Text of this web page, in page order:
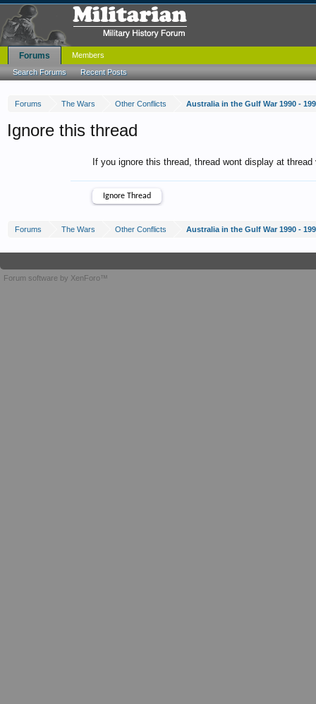
Forums The Wars Other Conflicts Australia in the Gulf War 1990 -
Ignore this thread
If you ignore this thread, thread wont display at
Forums The Wars Other Conflicts Australia in the Gulf War 1990 -
Forums
Search Forums Recent Posts
Members
Forum software by XenForo™